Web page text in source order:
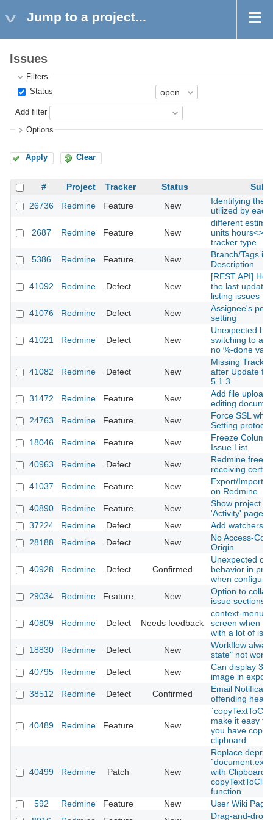
Jump to a project...
Issues
Filters
Status
Add filter
Options
Apply Clear
# Project Tracker Status
26736
Redmine Feature New
Identifying the
utilized by each
2687 Redmine Feature New
different
units
tracker type
5386
Redmine Feature New
Branch/Tags in
Description
41092 Redmine Defect New
[REST API]
the last
listing issues
41076
Redmine Defect New
Assignee's
setting
41021 Redmine Defect New
Unexpected
switching to a
no %-done
41082 Redmine Defect New
Missing
after Update
5.1.3
31472
Redmine Feature New
Add file upload
editing
24763
Redmine Feature New
Force SSL
18046
Redmine Feature New
Freeze
Issue List
40963
Redmine Defect New
Redmine
receiving
41037
Redmine Feature New
Export/Import
on Redmine
40890
Redmine Feature New
Show project
'Activity' page
37224
Redmine Defect New
Add watchers
28188
Redmine Defect New
No Access-
Origin
40928 Redmine Defect Confirmed
Unexpected
behavior in
when
29034
Redmine Feature New
Option to
issue sections
40809 Redmine Defect Needs feedback
context-menu
screen when
with a lot of
18830
Redmine Defect New
Workflow
state" not
40795
Redmine Defect New
Can display 32
image in
38512
Redmine Defect Confirmed
Email
offending
40489 Redmine Feature New
make it easy to
you have
clipboard
40499 Redmine Patch New
Replace
with Clipboard
function
592
Redmine Feature New
User Wiki Page
Drag-and-drop